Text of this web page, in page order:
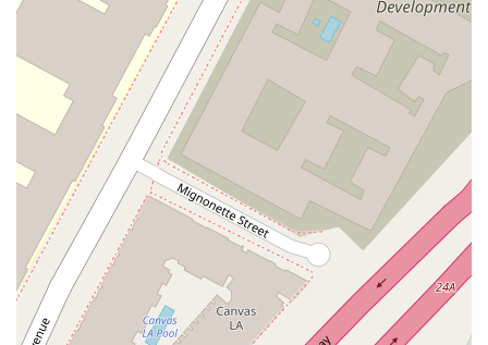
experienced in handling complex ground lease
transactions, which are a critical component of many
commercial real estate ventures.
Joint Ventures and Tax-Advantaged Structures: The
practice also counsels clients in the formation of joint
ventures and in structuring transactions to achieve specific
tax advantages, providing a strategic and holistic approach
to legal counsel.
Treister Dana S has several notable features and highlights
that underscore the quality and depth of their legal practice,
making them a standout professional in the Los Angeles area.
They have been recognized by peers and legal industry
publications, being selected to Super Lawyers for multiple
years and being listed in Best Lawyers in America for Real